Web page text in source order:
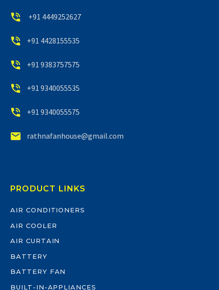

 +91 4449252627

 +91 4428155535

 +91 9383757575

 +91 9340055535

 +91 9340055575

 rathnafanhouse@gmail.com
PRODUCT LINKS
AIR CONDITIONERS
AIR COOLER
AIR CURTAIN
BATTERY
BATTERY FAN
BUILT-IN-APPLIANCES